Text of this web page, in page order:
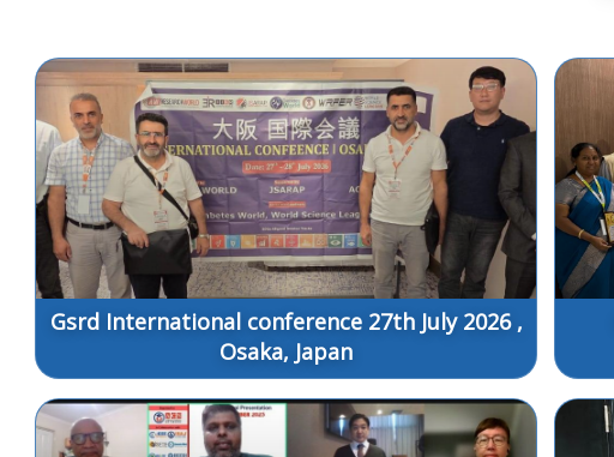
Gsrd International conference 27th July 2026 ,
Osaka, Japan